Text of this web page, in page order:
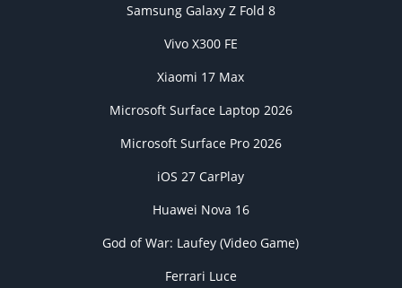
Samsung Galaxy Z Fold 8
Vivo X300 FE
Xiaomi 17 Max
Microsoft Surface Laptop 2026
Microsoft Surface Pro 2026
iOS 27 CarPlay
Huawei Nova 16
God of War: Laufey (Video Game)
Ferrari Luce